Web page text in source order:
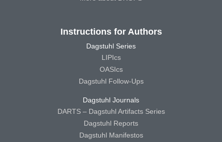
Instructions for Authors
Dagstuhl Series
LIPIcs
OASIcs
Dagstuhl Follow-Ups
Dagstuhl Journals
DARTS – Dagstuhl Artifacts Series
Dagstuhl Reports
Dagstuhl Manifestos